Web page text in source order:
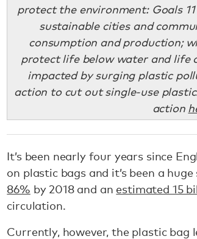
protect the environment: Goals
sustainable cities and
consumption and production;
protect life below water and life
impacted by surging plastic
action to cut out single-use
action
It’s been nearly four years since
on plastic bags and it’s been a
86% by 2018 and an estimated 15
circulation.
Currently, however, the plastic bag